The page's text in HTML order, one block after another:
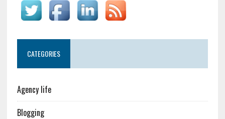
CATEGORIES
Agency life
Blogging